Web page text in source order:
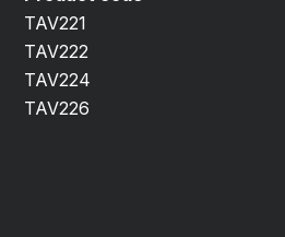
TAV221
TAV222
TAV224
TAV226